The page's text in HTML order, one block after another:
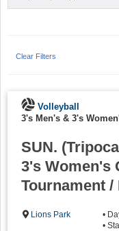
Clear Filters
Volleyball
3's Men's & 3's
SUN.
3's Women's
Tournament /
Lions Park
•
•